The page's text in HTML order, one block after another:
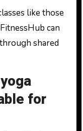
like those
can
shared
for